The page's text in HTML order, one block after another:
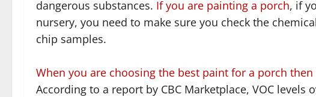
dangerous substances. If you are painting a porch, if
nursery, you need to make sure you check the
chip samples.
When you are choosing the best paint for a porch then
According to a report by CBC Marketplace, VOC